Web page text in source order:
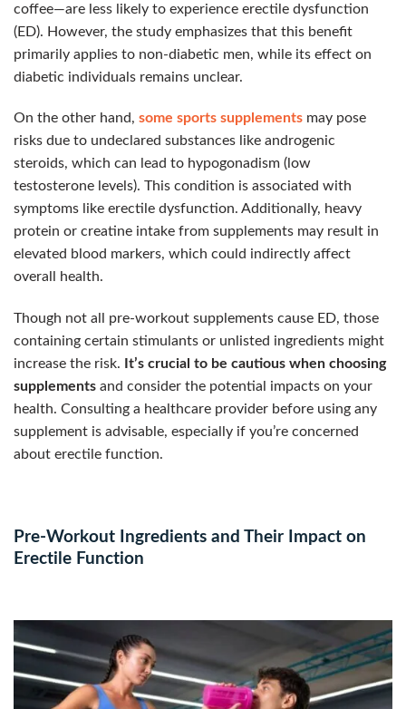
coffee—are less likely to experience erectile dysfunction
(ED). However, the study emphasizes that this benefit
primarily applies to non-diabetic men, while its effect on
diabetic individuals remains unclear.
On the other hand, some sports supplements may pose
risks due to undeclared substances like androgenic
steroids, which can lead to hypogonadism (low
testosterone levels). This condition is associated with
symptoms like erectile dysfunction. Additionally, heavy
protein or creatine intake from supplements may result in
elevated blood markers, which could indirectly affect
overall health.
Though not all pre-workout supplements cause ED, those
containing certain stimulants or unlisted ingredients might
increase the risk.
It’s crucial to be cautious when choosing
supplements and consider the potential impacts on your
health. Consulting a healthcare provider before using any
supplement is advisable, especially if you’re concerned
about erectile function.
Pre-Workout Ingredients and Their Impact on
Erectile Function